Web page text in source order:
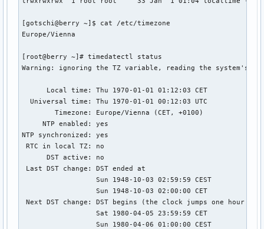
[gotschi@berry ~]$ cat /etc/timezone
Europe/Vienna
[root@berry ~]# timedatectl status
Warning: ignoring the TZ variable, reading the system's
      Local time: Thu 1970-01-01 01:12:03 CET
  Universal time: Thu 1970-01-01 00:12:03 UTC
        Timezone: Europe/Vienna (CET, +0100)
     NTP enabled: yes
NTP synchronized: yes
RTC in local TZ: no
      DST active: no
Last DST change: DST ended at
                  Sun 1948-10-03 02:59:59 CEST
                  Sun 1948-10-03 02:00:00 CET
Next DST change: DST begins (the clock jumps one hour
                  Sat 1980-04-05 23:59:59 CET
                  Sun 1980-04-06 01:00:00 CEST